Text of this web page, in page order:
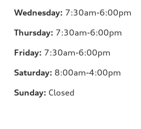
Wednesday: 7:30am-6:00pm
Thursday: 7:30am-6:00pm
Friday: 7:30am-6:00pm
Saturday: 8:00am-4:00pm
Sunday: Closed